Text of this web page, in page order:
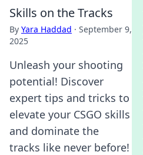
Skills on the Tracks
By Yara Haddad · September 9,
2025
Unleash your shooting
potential! Discover
expert tips and tricks to
elevate your CSGO skills
and dominate the
tracks like never before!